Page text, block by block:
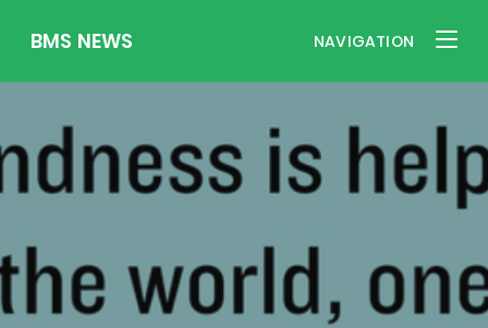
BMS NEWS NAVIGATION